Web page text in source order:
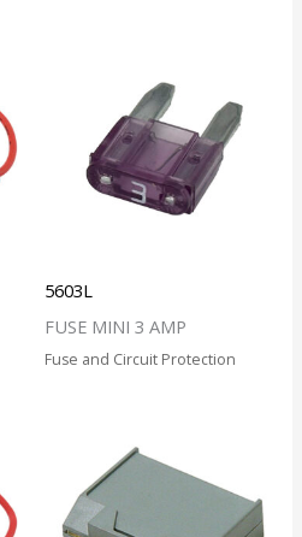
5603L
FUSE MINI 3 AMP
Fuse and Circuit Protection